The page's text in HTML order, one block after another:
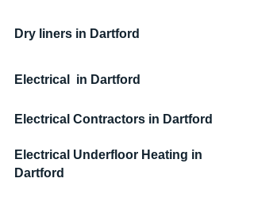
Dry liners in Dartford
Electrical  in Dartford
Electrical Contractors in Dartford
Electrical Underfloor Heating in
Dartford